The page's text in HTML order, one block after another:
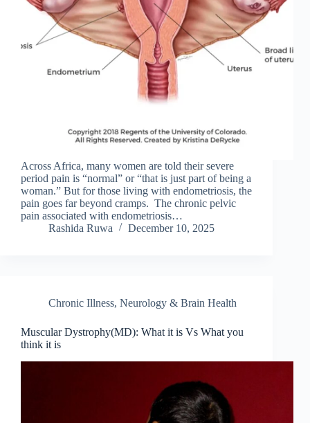
Across Africa, many women are told their severe
period pain is “normal” or “that is just part of being a
woman.” But for those living with endometriosis, the
pain goes far beyond cramps. The chronic pelvic
pain associated with endometriosis…
Rashida Ruwa
December 10, 2025
Chronic Illness, Neurology & Brain Health
Muscular Dystrophy(MD): What it is Vs What you
think it is